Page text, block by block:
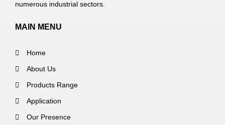
numerous industrial sectors.
MAIN MENU
Home
About Us
Products Range
Application
Our Presence